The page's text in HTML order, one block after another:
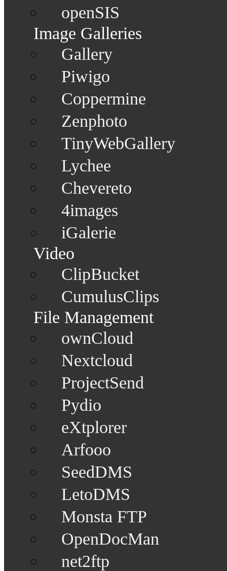
openSIS
Image Galleries
Gallery
Piwigo
Coppermine
Zenphoto
TinyWebGallery
Lychee
Chevereto
4images
iGalerie
Video
ClipBucket
CumulusClips
File Management
ownCloud
Nextcloud
ProjectSend
Pydio
eXtplorer
Arfooo
SeedDMS
LetoDMS
Monsta FTP
OpenDocMan
net2ftp